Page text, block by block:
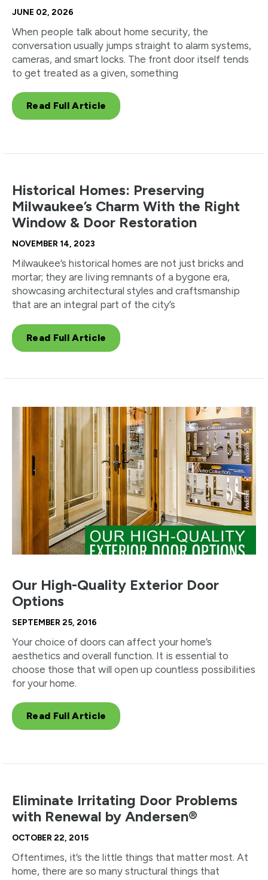
JUNE 02, 2026
When people talk about home security, the
conversation usually jumps straight to alarm systems,
cameras, and smart locks. The front door itself tends
to get treated as a given, something
Read Full Article
Historical Homes: Preserving
Milwaukee’s Charm With the Right
Window & Door Restoration
NOVEMBER 14, 2023
Milwaukee’s historical homes are not just bricks and
mortar; they are living remnants of a bygone era,
showcasing architectural styles and craftsmanship
that are an integral part of the city’s
Read Full Article
Our High-Quality Exterior Door
Options
SEPTEMBER 25, 2016
Your choice of doors can affect your home’s
aesthetics and overall function. It is essential to
choose those that will open up countless possibilities
for your home.
Read Full Article
Eliminate Irritating Door Problems
with Renewal by Andersen®
OCTOBER 22, 2015
Oftentimes, it’s the little things that matter most. At
home, there are so many structural things that